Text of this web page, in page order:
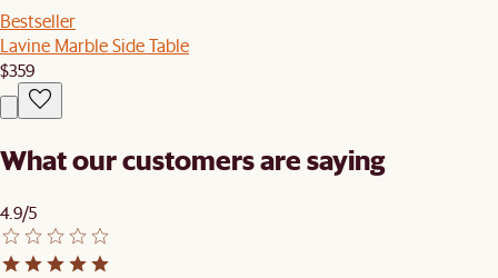
Bestseller
Lavine Marble Side Table
$359
What our customers are saying
4.9/5